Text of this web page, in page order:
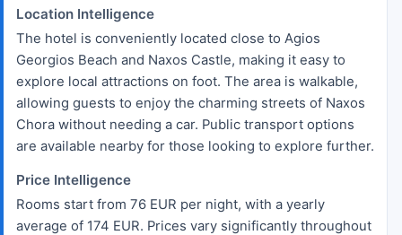
Location Intelligence
The hotel is conveniently located close to Agios
Georgios Beach and Naxos Castle, making it easy to
explore local attractions on foot. The area is walkable,
allowing guests to enjoy the charming streets of Naxos
Chora without needing a car. Public transport options
are available nearby for those looking to explore further.
Price Intelligence
Rooms start from 76 EUR per night, with a yearly
average of 174 EUR. Prices vary significantly throughout